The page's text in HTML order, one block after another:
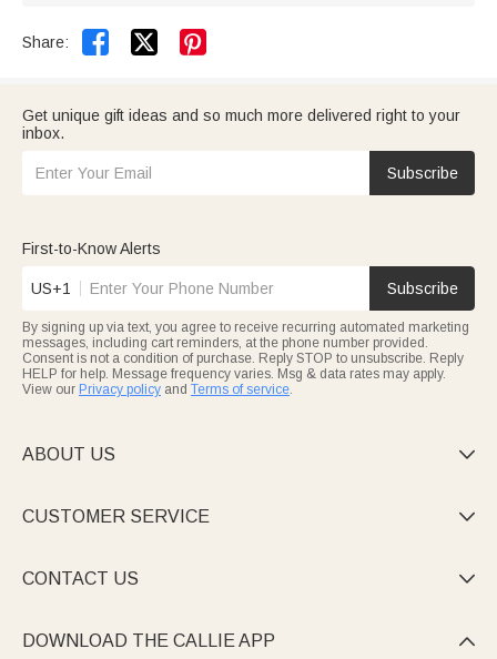
Share:  
Get unique gift ideas and so much more delivered right to your
inbox.
Subscribe
First-to-Know Alerts
US+1 Subscribe
By signing up via text, you agree to receive recurring automated marketing
messages, including cart reminders, at the phone number provided.
Consent is not a condition of purchase. Reply STOP to unsubscribe. Reply
HELP for help. Message frequency varies. Msg & data rates may apply.
View our Privacy policy and Terms of service.
ABOUT US 
CUSTOMER SERVICE 
CONTACT US 
DOWNLOAD THE CALLIE APP 